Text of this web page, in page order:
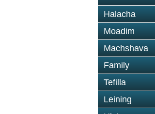
Halacha
Moadim
Machshava
Family
Tefilla
Leining